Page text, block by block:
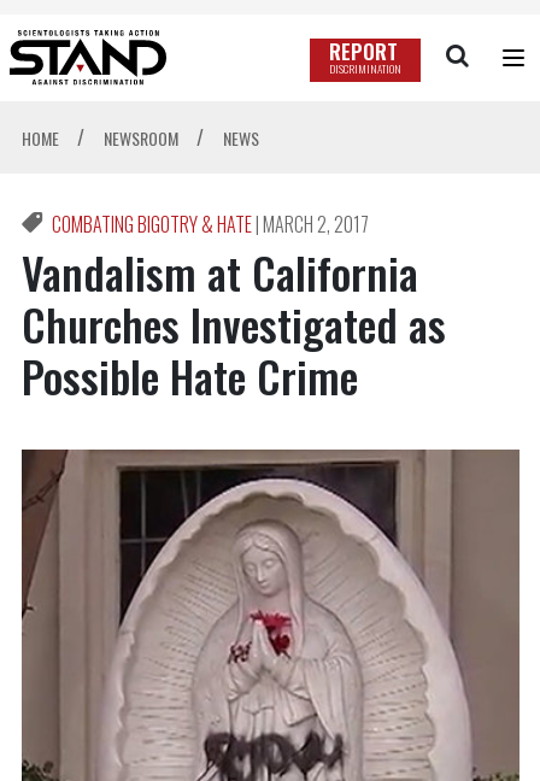
REPORT
DISCRIMINATION
HOME / NEWSROOM / NEWS
COMBATING BIGOTRY & HATE|MARCH 2, 2017
Vandalism at California
Churches Investigated as
Possible Hate Crime